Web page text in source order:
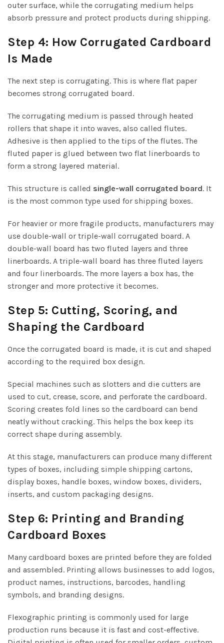
outer surface, while the corrugating medium helps
absorb pressure and protect products during shipping.
Step 4: How Corrugated Cardboard
Is Made
The next step is corrugating. This is where flat paper
becomes strong corrugated board.
The corrugating medium is passed through heated
rollers that shape it into waves, also called flutes.
Adhesive is then applied to the tips of the flutes. The
fluted paper is glued between two flat linerboards to
form a strong layered material.
This structure is called single-wall corrugated board. It
is the most common type used for shipping boxes.
For heavier or more fragile products, manufacturers may
use double-wall or triple-wall corrugated board. A
double-wall board has two fluted layers and three
linerboards. A triple-wall board has three fluted layers
and four linerboards. The more layers a box has, the
stronger and more protective it becomes.
Step 5: Cutting, Scoring, and
Shaping the Cardboard
Once the corrugated board is made, it is cut and shaped
according to the required box design.
Special machines such as slotters and die cutters are
used to cut, crease, score, and perforate the cardboard.
Scoring creates fold lines so the cardboard can bend
neatly without cracking. This helps the box keep its
correct shape during assembly.
At this stage, manufacturers can produce many different
types of boxes, including simple shipping cartons,
display boxes, handle boxes, window boxes, dividers,
inserts, and custom packaging designs.
Step 6: Printing and Branding
Cardboard Boxes
Many cardboard boxes are printed before they are folded
and assembled. Printing allows businesses to add logos,
product names, instructions, barcodes, handling
symbols, and branding designs.
Flexographic printing is commonly used for large
production runs because it is fast and cost-effective.